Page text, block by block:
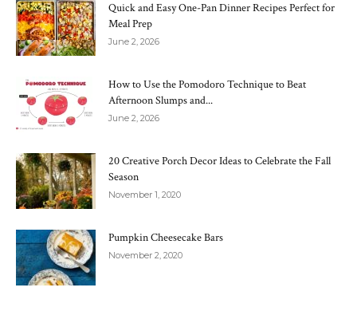
Quick and Easy One-Pan Dinner Recipes Perfect for
Meal Prep
June 2, 2026
How to Use the Pomodoro Technique to Beat
Afternoon Slumps and...
June 2, 2026
20 Creative Porch Decor Ideas to Celebrate the Fall
Season
November 1, 2020
Pumpkin Cheesecake Bars
November 2, 2020